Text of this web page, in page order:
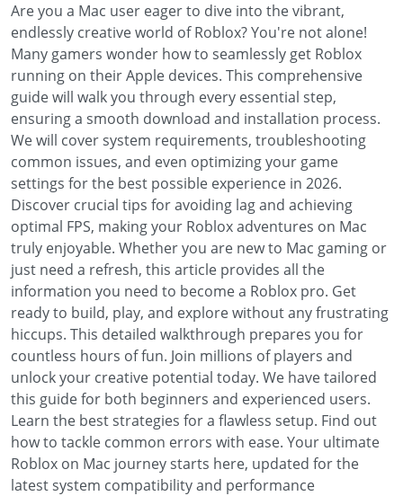
Are you a Mac user eager to dive into the vibrant,
endlessly creative world of Roblox? You're not alone!
Many gamers wonder how to seamlessly get Roblox
running on their Apple devices. This comprehensive
guide will walk you through every essential step,
ensuring a smooth download and installation process.
We will cover system requirements, troubleshooting
common issues, and even optimizing your game
settings for the best possible experience in 2026.
Discover crucial tips for avoiding lag and achieving
optimal FPS, making your Roblox adventures on Mac
truly enjoyable. Whether you are new to Mac gaming or
just need a refresh, this article provides all the
information you need to become a Roblox pro. Get
ready to build, play, and explore without any frustrating
hiccups. This detailed walkthrough prepares you for
countless hours of fun. Join millions of players and
unlock your creative potential today. We have tailored
this guide for both beginners and experienced users.
Learn the best strategies for a flawless setup. Find out
how to tackle common errors with ease. Your ultimate
Roblox on Mac journey starts here, updated for the
latest system compatibility and performance